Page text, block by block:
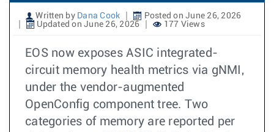
Written by Dana Cook
Posted on June 26, 2026
Updated on June 26, 2026
177 Views
EOS now exposes ASIC integrated-
circuit memory health metrics via gNMI,
under the vendor-augmented
OpenConfig component tree. Two
categories of memory are reported per